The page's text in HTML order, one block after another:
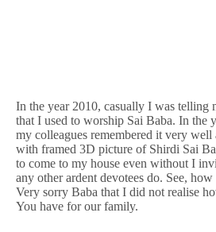
In the year 2010, casually I was telling
that I used to worship Sai Baba. In the
my colleagues remembered it very well
with framed 3D picture of Shirdi Sai
to come to my house even without I
any other ardent devotees do. See, how
Very sorry Baba that I did not realise
You have for our family.